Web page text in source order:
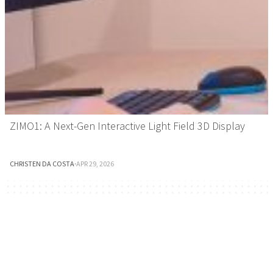
ZIMO1: A Next-Gen Interactive Light Field 3D Display
CHRISTEN DA COSTA·APR 29, 2026